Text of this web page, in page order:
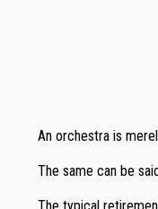
An orchestra is
The same can be